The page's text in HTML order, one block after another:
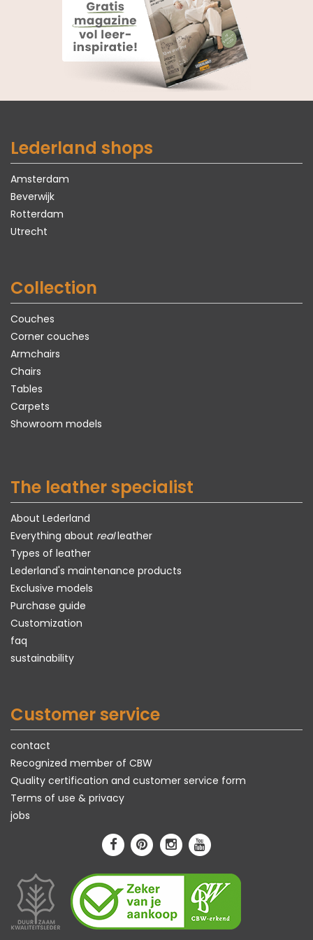
Lederland shops
Amsterdam
Beverwijk
Rotterdam
Utrecht
Collection
Couches
Corner couches
Armchairs
Chairs
Tables
Carpets
Showroom models
The leather specialist
About Lederland
Everything about realleather
Types of leather
Lederland's maintenance products
Exclusive models
Purchase guide
Customization
faq
sustainability
Customer service
contact
Recognized member of CBW
Quality certification and customer service form
Terms of use & privacy
jobs